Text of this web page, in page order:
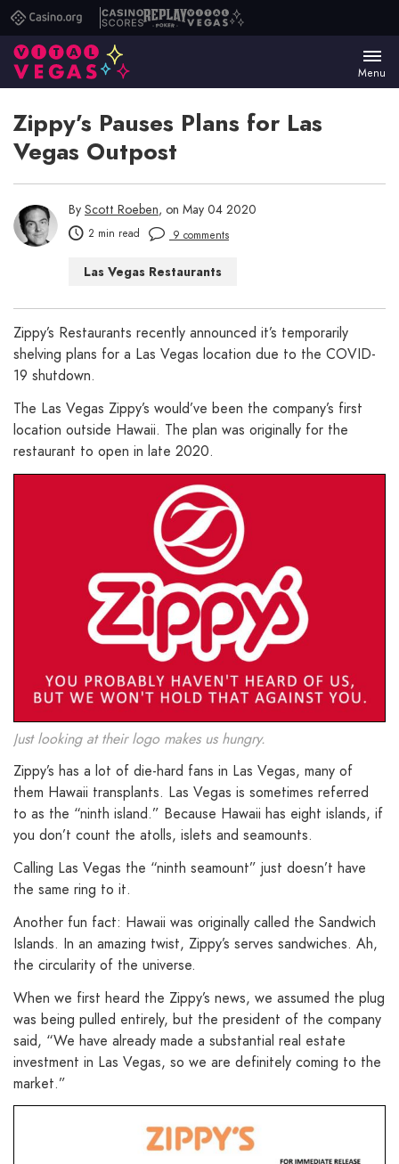
Casino.orgCasino
Scores
ReplayVital
Menu
Zippy’s Pauses Plans for Las
Vegas Outpost
By Scott Roeben, on May 04 2020
2 min read 9 comments
Las Vegas Restaurants
Zippy’s Restaurants recently announced it’s temporarily
shelving plans for a Las Vegas location due to the COVID-
19 shutdown.
The Las Vegas Zippy’s would’ve been the company’s first
location outside Hawaii. The plan was originally for the
restaurant to open in late 2020.
Just looking at their logo makes us hungry.
Zippy’s has a lot of die-hard fans in Las Vegas, many of
them Hawaii transplants. Las Vegas is sometimes referred
to as the “ninth island.” Because Hawaii has eight islands, if
you don’t count the atolls, islets and seamounts.
Calling Las Vegas the “ninth seamount” just doesn’t have
the same ring to it.
Another fun fact: Hawaii was originally called the Sandwich
Islands. In an amazing twist, Zippy’s serves sandwiches. Ah,
the circularity of the universe.
When we first heard the Zippy’s news, we assumed the plug
was being pulled entirely, but the president of the company
said, “We have already made a substantial real estate
investment in Las Vegas, so we are definitely coming to the
market.”